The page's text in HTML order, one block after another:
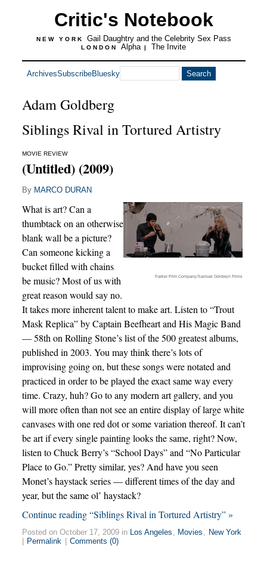
Critic's Notebook
NEW YORK Gail Daughtry and the Celebrity Sex Pass
LONDON Alpha | The Invite
ArchivesSubscribeBluesky
Adam Goldberg
Siblings Rival in Tortured Artistry
MOVIE REVIEW
(Untitled) (2009)
By MARCO DURAN
Parker Film Company/Samuel Goldwyn Films
What is art? Can a
thumbtack on an otherwise
blank wall be a picture?
Can someone kicking a
bucket filled with chains
be music? Most of us with
great reason would say no.
It takes more inherent talent to make art. Listen to “Trout
Mask Replica” by Captain Beefheart and His Magic Band
— 58th on Rolling Stone’s list of the 500 greatest albums,
published in 2003. You may think there’s lots of
improvising going on, but these songs were notated and
practiced in order to be played the exact same way every
time. Crazy, huh? Go to any modern art gallery, and you
will more often than not see an entire display of large white
canvases with one red dot or some variation thereof. It can’t
be art if every single painting looks the same, right? Now,
listen to Chuck Berry’s “School Days” and “No Particular
Place to Go.” Pretty similar, yes? And have you seen
Monet’s haystack series — different times of the day and
year, but the same ol’ haystack?
Continue reading “Siblings Rival in Tortured Artistry” »
Posted on October 17, 2009 in Los Angeles , Movies , New York
Permalink Comments (0)